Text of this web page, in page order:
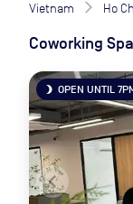
Vietnam Ho
Coworking
navigate_before
brightness_3 OPEN UNTIL